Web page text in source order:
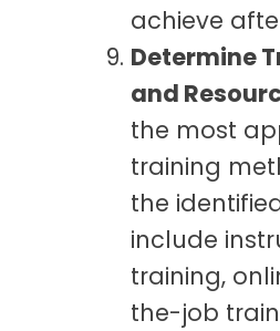
achieve
Determine
and
the most
training
the
include
training,
the-job